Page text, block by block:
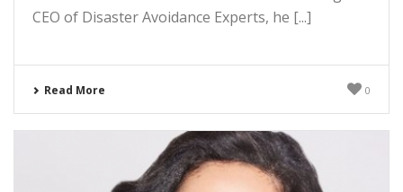
CEO of Disaster Avoidance Experts, he [...]
Read More 0